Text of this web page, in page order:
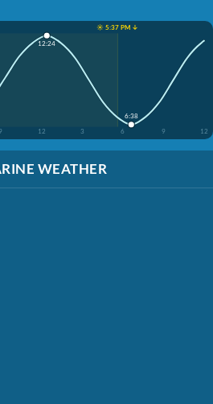
☀️ 5:37 PM ↓
12 3 6 9 12
12:24
6:38
WEATHER